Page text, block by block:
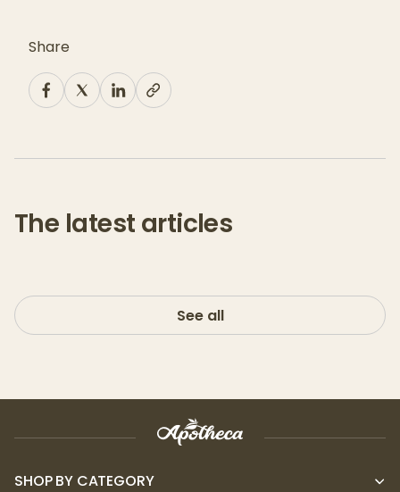
Share
The latest articles
See all
SHOP BY CATEGORY